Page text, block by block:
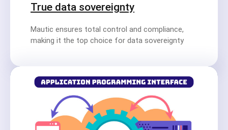
True data sovereignty
Mautic ensures total control and compliance,
making it the top choice for data sovereignty